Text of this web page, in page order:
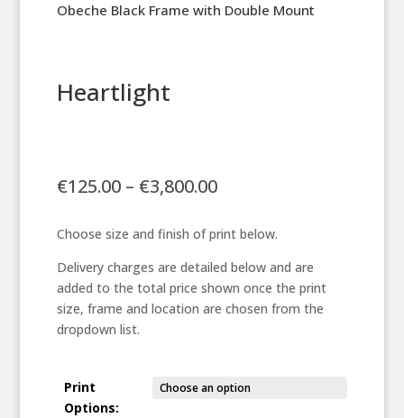
Obeche Black Frame with Double Mount
Heartlight
€125.00 – €3,800.00Price
€125.00
€3,800.00
Choose size and finish of print below.
Delivery charges are detailed below and are
added to the total price shown once the print
size, frame and location are chosen from the
dropdown list.
Print
Options: